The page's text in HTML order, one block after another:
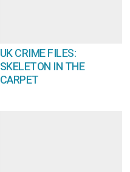
UK CRIME FILES:
SKELETON IN THE
CARPET